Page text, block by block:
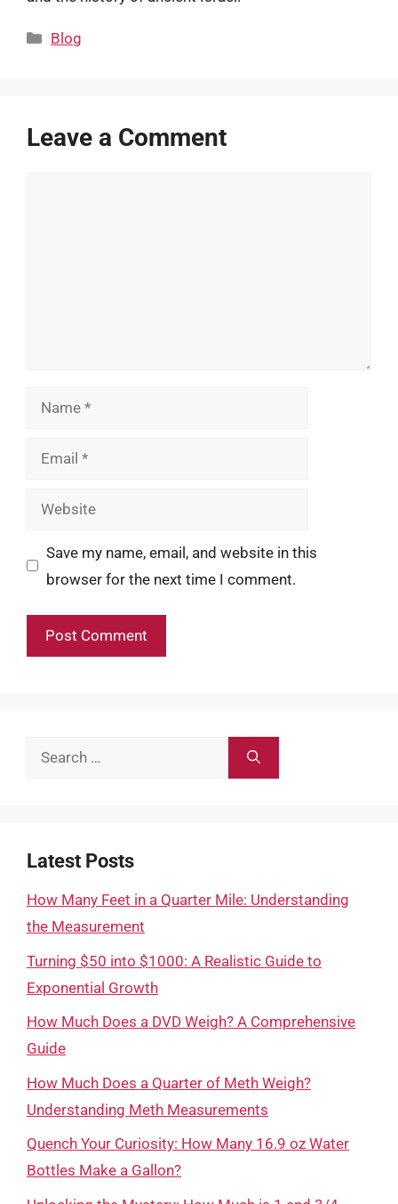
Categories
Blog
Leave a Comment
Name
Email
Website
Save my name, email, and website in this
browser for the next time I comment.
Search
Latest Posts
How Many Feet in a Quarter Mile: Understanding
the Measurement
Turning $50 into $1000: A Realistic Guide to
Exponential Growth
How Much Does a DVD Weigh? A Comprehensive
Guide
How Much Does a Quarter of Meth Weigh?
Understanding Meth Measurements
Quench Your Curiosity: How Many 16.9 oz Water
Bottles Make a Gallon?